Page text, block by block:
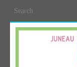
Search